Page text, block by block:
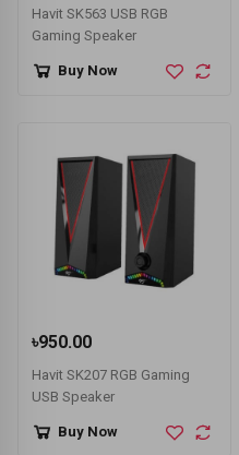
Havit SK563 USB RGB
Gaming Speaker
Buy Now
৳950.00
Havit SK207 RGB Gaming
USB Speaker
Buy Now